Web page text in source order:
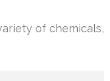
of chemicals,